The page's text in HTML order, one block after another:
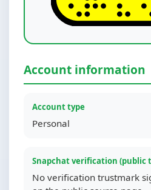
Account information
Account type
Personal
Snapchat verification (public
No verification trustmark